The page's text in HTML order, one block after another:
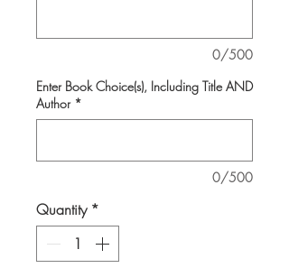
0/500
Enter Book Choice(s), Including Title AND
Author *
0/500
Quantity *